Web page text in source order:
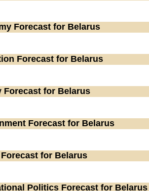
Forecast for Belarus
Forecast for Belarus
Forecast for Belarus
Forecast for Belarus
Forecast for Belarus
Politics Forecast for Belarus